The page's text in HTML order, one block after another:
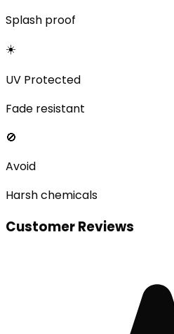
Splash proof
☀️
UV Protected
Fade resistant
🚫
Avoid
Harsh chemicals
Customer Reviews